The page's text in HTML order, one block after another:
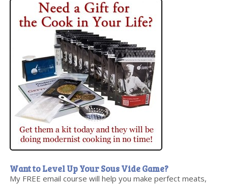
Want to Level Up Your Sous Vide Game?
My FREE email course will help you make perfect meats,